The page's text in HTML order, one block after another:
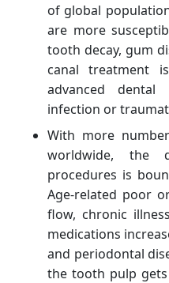
of global
are more
tooth decay, gum
canal treatment
advanced dental
infection or
With more
worldwide, the
procedures is
Age-related poor
flow, chronic
medications
and periodontal
the tooth pulp